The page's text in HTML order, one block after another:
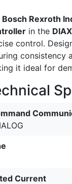
Bosch Rexroth
in the
control.
consistency
it ideal for
Current